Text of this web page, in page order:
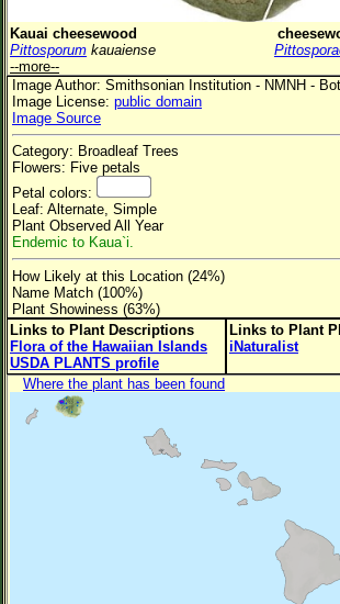
Plant Category All Plants
Flower Petals
Flower Color
Flower Size
Leaf Attachment
Family→Genus→Species
New Plant Search
Parks and Trails
About This Site
List of Scientific Names
List of Common Names
Kauai cheesewood
Pittosporum kauaiense
--more--
Image Author: Smithsonian Institution - NMNH -
Image License: public domain
Image Source
Category: Broadleaf Trees
Flowers: Five petals
Petal colors:
Leaf: Alternate, Simple
Plant Observed All Year
Endemic to Kaua`i.
How Likely at this Location (24%)
Name Match (100%)
Plant Showiness (63%)
Links to Plant Descriptions
Flora of the Hawaiian Islands
USDA PLANTS profile
Links to Plant
iNaturalist
Where the plant has been found